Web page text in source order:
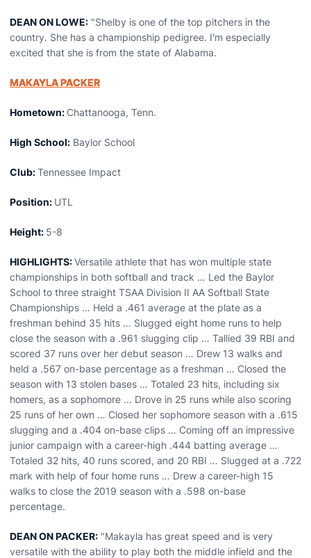
DEAN ON LOWE: "Shelby is one of the top pitchers in the
country. She has a championship pedigree. I'm especially
excited that she is from the state of Alabama.
MAKAYLA PACKER
Hometown: Chattanooga, Tenn.
High School: Baylor School
Club:Tennessee Impact
Position: UTL
Height: 5-8
HIGHLIGHTS:Versatile athlete that has won multiple state
championships in both softball and track … Led the Baylor
School to three straight TSAA Division II AA Softball State
Championships … Held a .461 average at the plate as a
freshman behind 35 hits … Slugged eight home runs to help
close the season with a .961 slugging clip … Tallied 39 RBI and
scored 37 runs over her debut season … Drew 13 walks and
held a .567 on-base percentage as a freshman … Closed the
season with 13 stolen bases … Totaled 23 hits, including six
homers, as a sophomore … Drove in 25 runs while also scoring
25 runs of her own … Closed her sophomore season with a .615
slugging and a .404 on-base clips … Coming off an impressive
junior campaign with a career-high .444 batting average …
Totaled 32 hits, 40 runs scored, and 20 RBI … Slugged at a .722
mark with help of four home runs … Drew a career-high 15
walks to close the 2019 season with a .598 on-base
percentage.
DEAN ON PACKER: "Makayla has great speed and is very
versatile with the ability to play both the middle infield and the